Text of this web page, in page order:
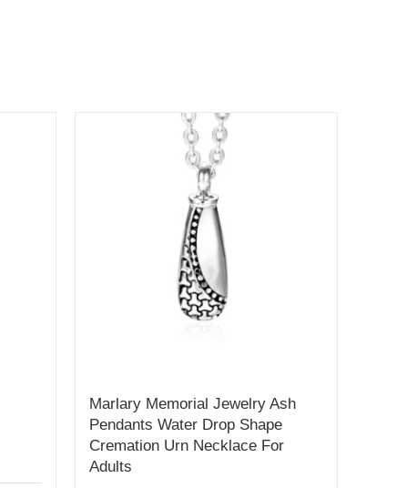
Marlary Memorial Jewelry Ash
Pendants Water Drop Shape
Cremation Urn Necklace For
Adults